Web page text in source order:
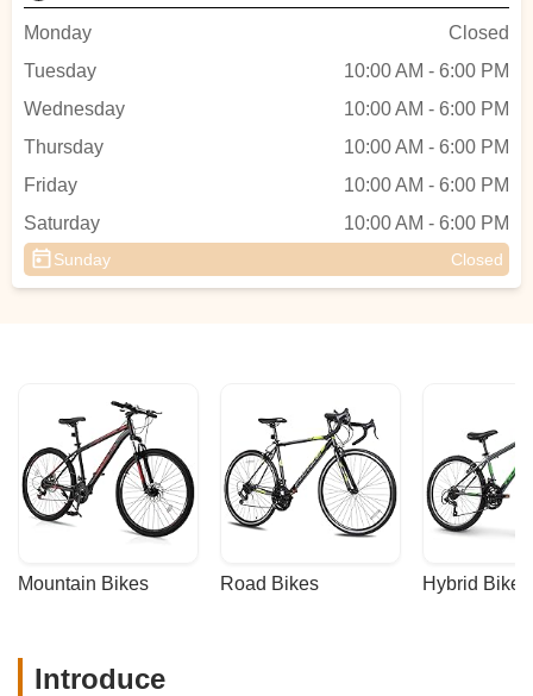
Monday
Closed
Tuesday
10:00 AM - 6:00 PM
Wednesday
10:00 AM - 6:00 PM
Thursday
10:00 AM - 6:00 PM
Friday
10:00 AM - 6:00 PM
Saturday
10:00 AM - 6:00 PM
Sunday Closed
Mountain Bikes Road Bikes Hybrid Bikes
Introduce